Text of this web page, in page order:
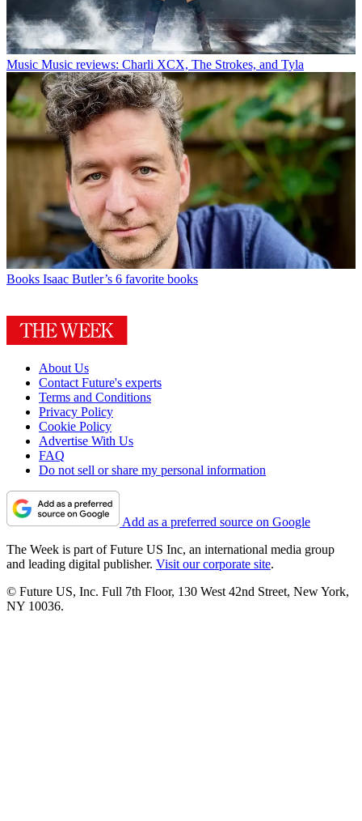
Music Music reviews: Charli XCX, The Strokes, and Tyla
Books Isaac Butler’s 6 favorite books
About Us
Contact Future's experts
Terms and Conditions
Privacy Policy
Cookie Policy
Advertise With Us
FAQ
Do not sell or share my personal information
Add as a preferred source on Google
The Week is part of Future US Inc, an international media group
and leading digital publisher. Visit our corporate site.
© Future US, Inc. Full 7th Floor, 130 West 42nd Street, New York,
NY 10036.